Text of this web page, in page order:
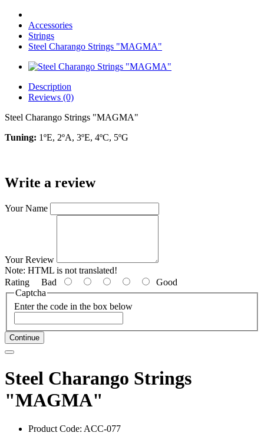
Accessories
Strings
Steel Charango Strings "MAGMA"
Description
Reviews (0)
Steel Charango Strings "MAGMA"
Tuning: 1ºE, 2ºA, 3ºE, 4ºC, 5ºG
Write a review
Your Name
Your Review
Note: HTML is not translated!
Rating Bad
Good
Captcha
Enter the code in the box below
Continue
Steel Charango Strings
"MAGMA"
Product Code: ACC-077